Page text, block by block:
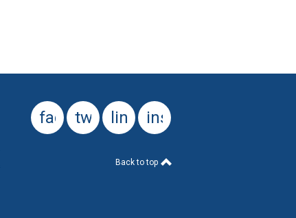
facebook
twitterlinkedininstagram
Back to top